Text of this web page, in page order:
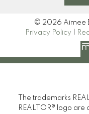
© 2026 Aimee
Privacy Policy
The trademarks
REALTOR® logo are